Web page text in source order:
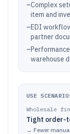
–Complex
item and
–EDI
partner
–
warehouse
USE
Wholesale
Tight order-
→ Fewer